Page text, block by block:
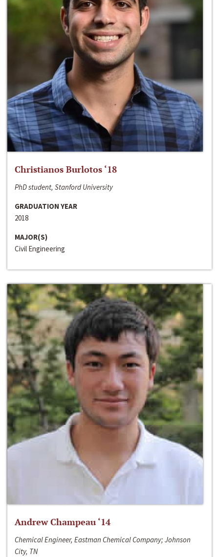
Christianos Burlotos ‘18
PhD student, Stanford University
GRADUATION YEAR
2018
MAJOR(S)
Civil Engineering
Andrew Champeau ‘14
Chemical Engineer, Eastman Chemical Company; Johnson
City, TN